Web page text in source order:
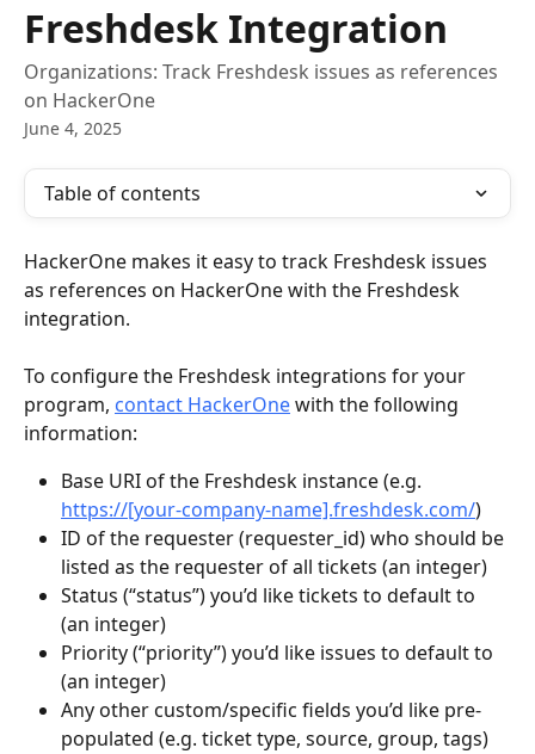
Freshdesk Integration
Organizations: Track Freshdesk issues as references
on HackerOne
June 4, 2025
Table of contents
HackerOne makes it easy to track Freshdesk issues
as references on HackerOne with the Freshdesk
integration.
To configure the Freshdesk integrations for your
program, contact HackerOne with the following
information:
Base URI of the Freshdesk instance (e.g.
https://[your-company-name].freshdesk.com/)
ID of the requester (requester_id) who should be
listed as the requester of all tickets (an integer)
Status (“status”) you’d like tickets to default to
(an integer)
Priority (“priority”) you’d like issues to default to
(an integer)
Any other custom/specific fields you’d like pre-
populated (e.g. ticket type, source, group, tags)